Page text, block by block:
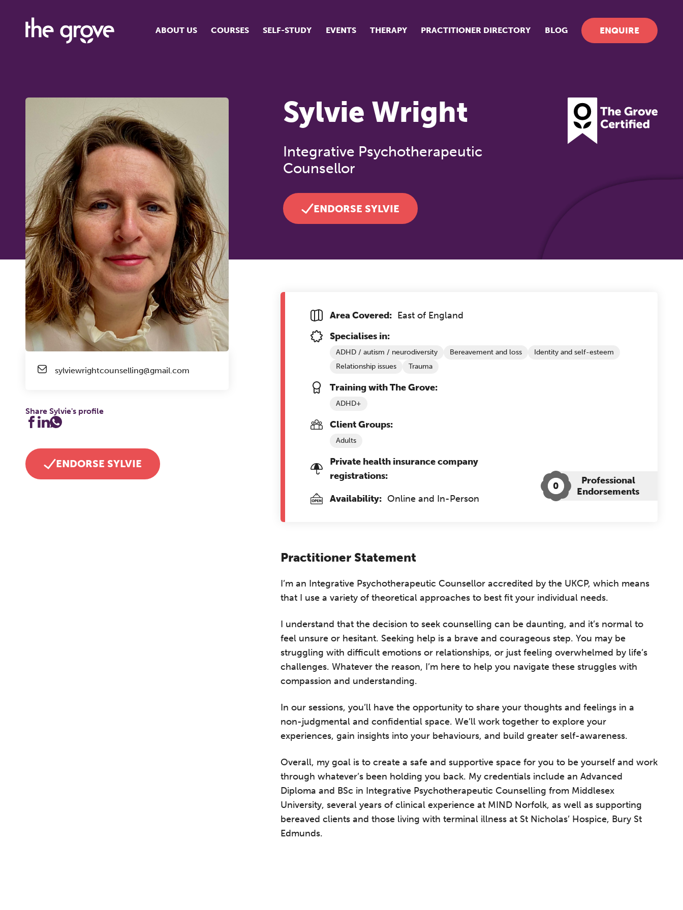
ABOUT US COURSES
Student testimonials
How our courses are run
SELF-STUDY EVENTS THERAPY PRACTITIONER DIRECTORY BLOG ENQUIRE
sylviewrightcounselling@gmail.com
Share Sylvie's profile
ENDORSE SYLVIE
Sylvie Wright
Integrative Psychotherapeutic
Counsellor
ENDORSE SYLVIE
Area Covered: East of England
Specialises in:
ADHD / autism / neurodiversity Bereavement and loss
Identity and self-esteem
Relationship issues
Trauma
Training with The Grove:
ADHD+
Client Groups:
Adults
Private health insurance company
registrations:
Availability: Online and In-Person
0
Professional
Endorsements
Practitioner Statement
I’m an Integrative Psychotherapeutic Counsellor accredited by the UKCP, which means
that I use a variety of theoretical approaches to best fit your individual needs.
I understand that the decision to seek counselling can be daunting, and it’s normal to
feel unsure or hesitant. Seeking help is a brave and courageous step. You may be
struggling with difficult emotions or relationships, or just feeling overwhelmed by life’s
challenges. Whatever the reason, I’m here to help you navigate these struggles with
compassion and understanding.
In our sessions, you’ll have the opportunity to share your thoughts and feelings in a
non-judgmental and confidential space. We’ll work together to explore your
experiences, gain insights into your behaviours, and build greater self-awareness.
Overall, my goal is to create a safe and supportive space for you to be yourself and work
through whatever’s been holding you back. My credentials include an Advanced
Diploma and BSc in Integrative Psychotherapeutic Counselling from Middlesex
University, several years of clinical experience at MIND Norfolk, as well as supporting
bereaved clients and those living with terminal illness at St Nicholas’ Hospice, Bury St
Edmunds.